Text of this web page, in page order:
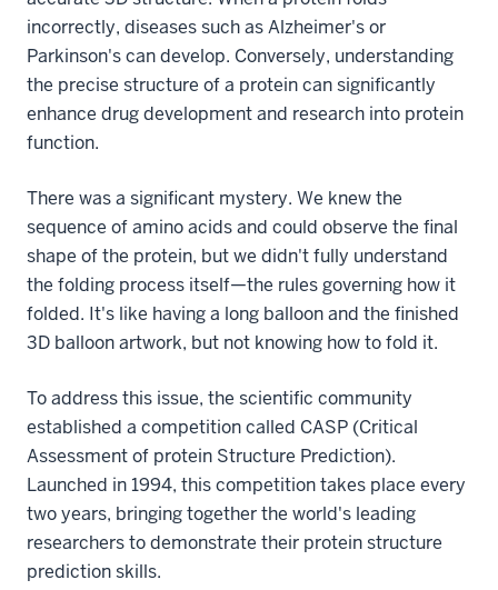
incorrectly, diseases such as Alzheimer's or
Parkinson's can develop. Conversely, understanding
the precise structure of a protein can significantly
enhance drug development and research into protein
function.
There was a significant mystery. We knew the
sequence of amino acids and could observe the final
shape of the protein, but we didn't fully understand
the folding process itself—the rules governing how it
folded. It's like having a long balloon and the finished
3D balloon artwork, but not knowing how to fold it.
To address this issue, the scientific community
established a competition called CASP (Critical
Assessment of protein Structure Prediction).
Launched in 1994, this competition takes place every
two years, bringing together the world's leading
researchers to demonstrate their protein structure
prediction skills.